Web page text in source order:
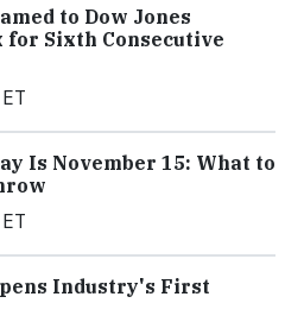
to Dow Jones
Sixth Consecutive
Is November 15: What to
Industry's First